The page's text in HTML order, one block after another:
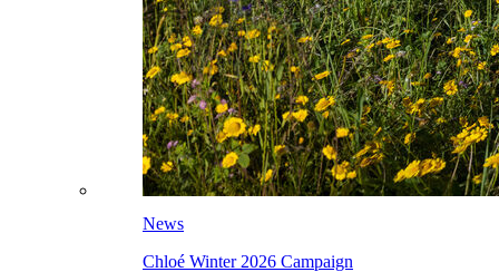
News
Chloé Winter 2026 Campaign